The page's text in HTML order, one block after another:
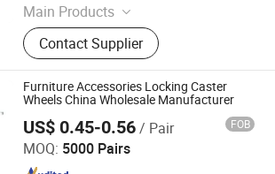
Main Products
Ball Lock Pins, Index Plungers, Ball
Transfers, Spring Plungers, Ball
Plungers, Dowel Pins, Grip Handles,
Shaft Collars, Springs
Contact Supplier
Furniture Accessories Locking Caster
Wheels China Wholesale Manufacturer
US$ 0.45-0.56/ Pair FOB
MOQ: 5000 Pairs
Hardware And Electric Appliance